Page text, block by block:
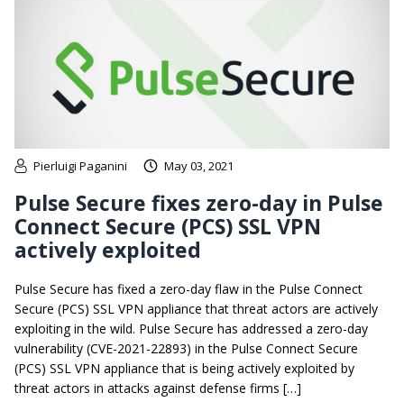
Pierluigi Paganini May 03, 2021
Pulse Secure fixes zero-day in Pulse
Connect Secure (PCS) SSL VPN
actively exploited
Pulse Secure has fixed a zero-day flaw in the Pulse Connect
Secure (PCS) SSL VPN appliance that threat actors are actively
exploiting in the wild. Pulse Secure has addressed a zero-day
vulnerability (CVE-2021-22893) in the Pulse Connect Secure
(PCS) SSL VPN appliance that is being actively exploited by
threat actors in attacks against defense firms […]